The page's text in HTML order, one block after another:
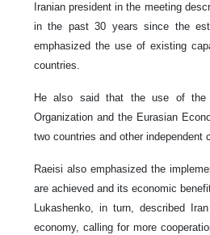
Iranian president in the meeting
in the past 30 years since the
emphasized the use of existing
countries.
He also said that the use of the
Organization and the Eurasian
two countries and other independent
Raeisi also emphasized the
are achieved and its economic
Lukashenko, in turn, described
economy, calling for more